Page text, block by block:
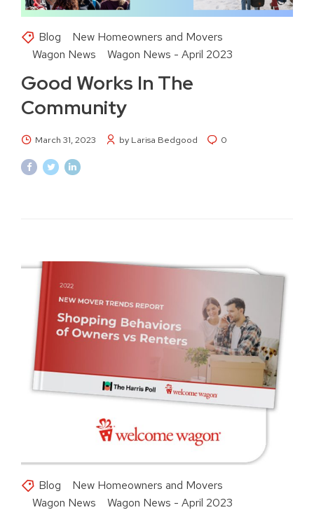
Blog
New Homeowners and Movers
Wagon News
Wagon News - April 2023
Good Works In The
Community
March 31, 2023 by Larisa Bedgood 0
Blog
New Homeowners and Movers
Wagon News
Wagon News - April 2023